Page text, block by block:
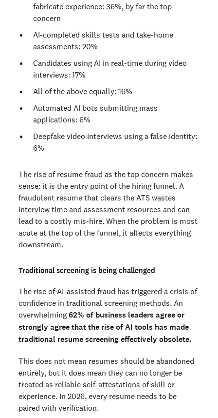
fabricate experience: 36%, by far the top
concern
AI-completed skills tests and take-home
assessments: 20%
Candidates using AI in real-time during video
interviews: 17%
All of the above equally: 16%
Automated AI bots submitting mass
applications: 6%
Deepfake video interviews using a false identity:
6%
The rise of resume fraud as the top concern makes
sense: it is the entry point of the hiring funnel. A
fraudulent resume that clears the ATS wastes
interview time and assessment resources and can
lead to a costly mis-hire. When the problem is most
acute at the top of the funnel, it affects everything
downstream.
Traditional screening is being challenged
The rise of AI-assisted fraud has triggered a crisis of
confidence in traditional screening methods. An
overwhelming 62% of business leaders agree or
strongly agree that the rise of AI tools has made
traditional resume screening effectively obsolete.
This does not mean resumes should be abandoned
entirely, but it does mean they can no longer be
treated as reliable self-attestations of skill or
experience. In 2026, every resume needs to be
paired with verification.